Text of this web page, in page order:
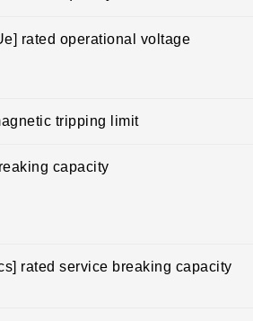
rated operational voltage
tripping limit
capacity
rated service breaking capacity